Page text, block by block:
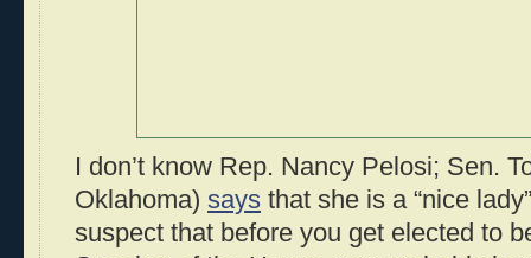
I don’t know Rep. Nancy Pelosi; Sen.
Oklahoma) says that she is a “nice
suspect that before you get elected to